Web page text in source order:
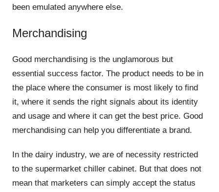
been emulated anywhere else.
Merchandising
Good merchandising is the unglamorous but
essential success factor. The product needs to be in
the place where the consumer is most likely to find
it, where it sends the right signals about its identity
and usage and where it can get the best price. Good
merchandising can help you differentiate a brand.
In the dairy industry, we are of necessity restricted
to the supermarket chiller cabinet. But that does not
mean that marketers can simply accept the status